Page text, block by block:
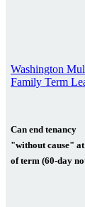
Washington
Family Term
Can end tenancy
"without cause" at
of term (60-day